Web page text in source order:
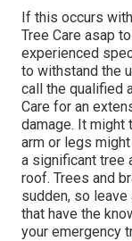
If this occurs
Tree Care asap
experienced
to withstand the
call the qualified
Care for an
damage. It might
arm or legs
a significant tree
roof. Trees and
sudden, so
that have the
your emergency